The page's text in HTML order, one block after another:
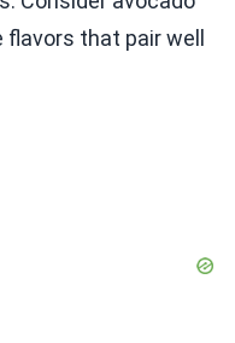
that pair well